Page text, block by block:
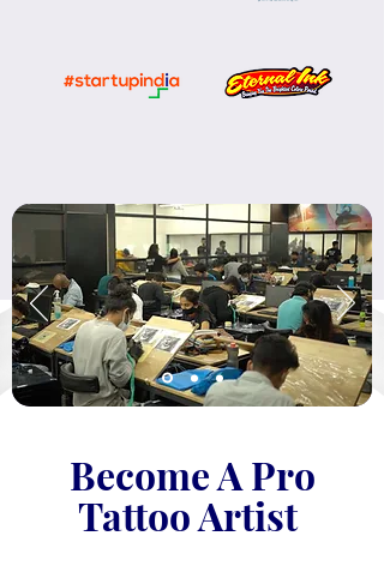
Become A Pro
Tattoo Artist